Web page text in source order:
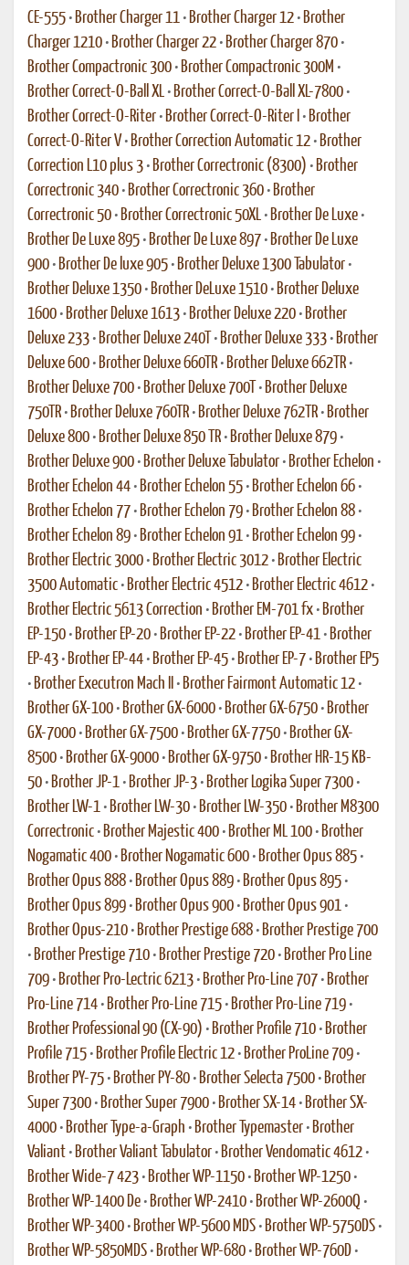
CE-555 • Brother Charger 11 • Brother Charger 12 • Brother
Charger 1210 • Brother Charger 22 • Brother Charger 870 •
Brother Compactronic 300 • Brother Compactronic 300M •
Brother Correct-O-Ball XL • Brother Correct-O-Ball XL-7800 •
Brother Correct-O-Riter • Brother Correct-O-Riter I • Brother
Correct-O-Riter V • Brother Correction Automatic 12 • Brother
Correction L10 plus 3 • Brother Correctronic (8300) • Brother
Correctronic 340 • Brother Correctronic 360 • Brother
Correctronic 50 • Brother Correctronic 50XL • Brother De Luxe •
Brother De Luxe 895 • Brother De Luxe 897 • Brother De Luxe
900 • Brother De luxe 905 • Brother Deluxe 1300 Tabulator •
Brother Deluxe 1350 • Brother DeLuxe 1510 • Brother Deluxe
1600 • Brother Deluxe 1613 • Brother Deluxe 220 • Brother
Deluxe 233 • Brother Deluxe 240T • Brother Deluxe 333 • Brother
Deluxe 600 • Brother Deluxe 660TR • Brother Deluxe 662TR •
Brother Deluxe 700 • Brother Deluxe 700T • Brother Deluxe
750TR • Brother Deluxe 760TR • Brother Deluxe 762TR • Brother
Deluxe 800 • Brother Deluxe 850 TR • Brother Deluxe 879 •
Brother Deluxe 900 • Brother Deluxe Tabulator • Brother Echelon •
Brother Echelon 44 • Brother Echelon 55 • Brother Echelon 66 •
Brother Echelon 77 • Brother Echelon 79 • Brother Echelon 88 •
Brother Echelon 89 • Brother Echelon 91 • Brother Echelon 99 •
Brother Electric 3000 • Brother Electric 3012 • Brother Electric
3500 Automatic • Brother Electric 4512 • Brother Electric 4612 •
Brother Electric 5613 Correction • Brother EM-701 fx • Brother
EP-150 • Brother EP-20 • Brother EP-22 • Brother EP-41 • Brother
EP-43 • Brother EP-44 • Brother EP-45 • Brother EP-7 • Brother EP5
• Brother Executron Mach II • Brother Fairmont Automatic 12 •
Brother GX-100 • Brother GX-6000 • Brother GX-6750 • Brother
GX-7000 • Brother GX-7500 • Brother GX-7750 • Brother GX-
8500 • Brother GX-9000 • Brother GX-9750 • Brother HR-15 KB-
50 • Brother JP-1 • Brother JP-3 • Brother Logika Super 7300 •
Brother LW-1 • Brother LW-30 • Brother LW-350 • Brother M8300
Correctronic • Brother Majestic 400 • Brother ML 100 • Brother
Nogamatic 400 • Brother Nogamatic 600 • Brother Opus 885 •
Brother Opus 888 • Brother Opus 889 • Brother Opus 895 •
Brother Opus 899 • Brother Opus 900 • Brother Opus 901 •
Brother Opus-210 • Brother Prestige 688 • Brother Prestige 700
• Brother Prestige 710 • Brother Prestige 720 • Brother Pro Line
709 • Brother Pro-Lectric 6213 • Brother Pro-Line 707 • Brother
Pro-Line 714 • Brother Pro-Line 715 • Brother Pro-Line 719 •
Brother Professional 90 (CX-90) • Brother Profile 710 • Brother
Profile 715 • Brother Profile Electric 12 • Brother ProLine 709 •
Brother PY-75 • Brother PY-80 • Brother Selecta 7500 • Brother
Super 7300 • Brother Super 7900 • Brother SX-14 • Brother SX-
4000 • Brother Type-a-Graph • Brother Typemaster • Brother
Valiant • Brother Valiant Tabulator • Brother Vendomatic 4612 •
Brother Wide-7 423 • Brother WP-1150 • Brother WP-1250 •
Brother WP-1400 De • Brother WP-2410 • Brother WP-2600Q •
Brother WP-3400 • Brother WP-5600 MDS • Brother WP-5750DS •
Brother WP-5850MDS • Brother WP-680 • Brother WP-760D •